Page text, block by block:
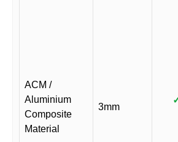
ACM /
Aluminium
Composite
Material
3mm